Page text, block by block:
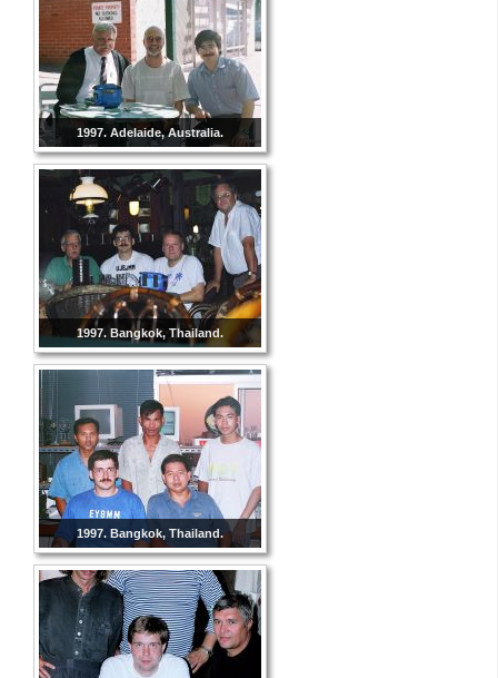
1997. Adelaide, Australia.
1997. Bangkok, Thailand.
1997. Bangkok, Thailand.